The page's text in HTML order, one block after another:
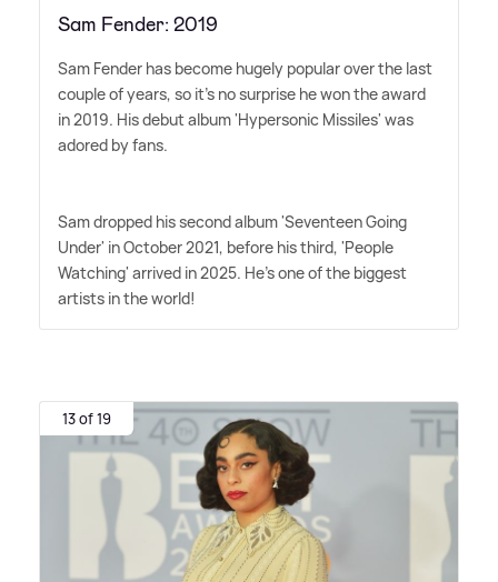
Sam Fender: 2019
Sam Fender has become hugely popular over the last
couple of years, so it's no surprise he won the award
in 2019. His debut album 'Hypersonic Missiles' was
adored by fans.
Sam dropped his second album 'Seventeen Going
Under' in October 2021, before his third, 'People
Watching' arrived in 2025. He's one of the biggest
artists in the world!
13 of 19